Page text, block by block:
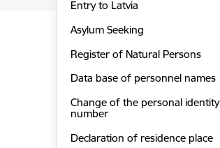
Entry to Latvia
Asylum Seeking
Register of Natural Persons
Data base of personnel names
Change of the personal identity
number
Declaration of residence place